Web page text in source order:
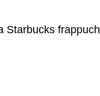
Starbucks